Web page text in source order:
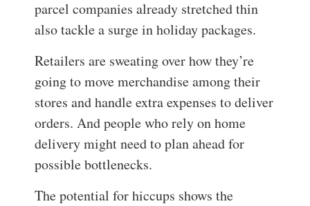
parcel companies already stretched thin
also tackle a surge in holiday packages.
Retailers are sweating over how they’re
going to move merchandise among their
stores and handle extra expenses to deliver
orders. And people who rely on home
delivery might need to plan ahead for
possible bottlenecks.
The potential for hiccups shows the